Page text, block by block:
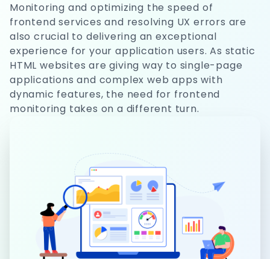
Monitoring and optimizing the speed of
frontend services and resolving UX errors are
also crucial to delivering an exceptional
experience for your application users. As static
HTML websites are giving way to single-page
applications and complex web apps with
dynamic features, the need for frontend
monitoring takes on a different turn.